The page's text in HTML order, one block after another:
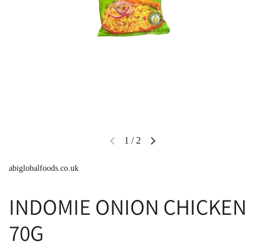
1 / 2
abiglobalfoods.co.uk
INDOMIE ONION CHICKEN
70G